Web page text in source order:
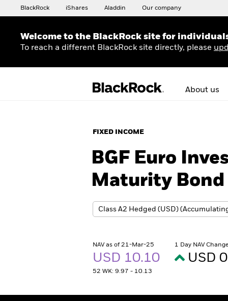
BlackRock iShares Aladdin Our company
Welcome to the BlackRock site for
To reach a different BlackRock site directly, please
About us
FIXED INCOME
BGF Euro
Maturity Bond
NAV as of 21-Mar-25
USD 10.10
52 WK: 9.97 - 10.13
1 Day NAV
USD